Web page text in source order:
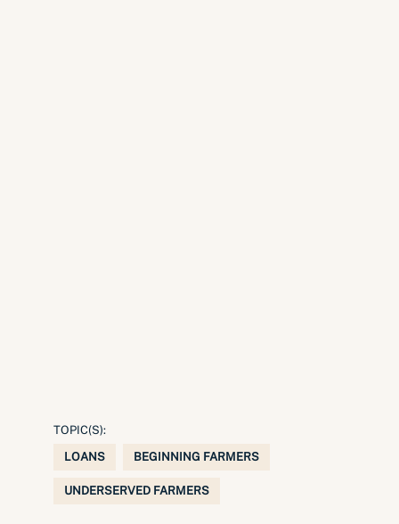
TOPIC(S):
LOANS
BEGINNING FARMERS
UNDERSERVED FARMERS